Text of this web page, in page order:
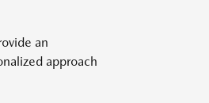
an
approach